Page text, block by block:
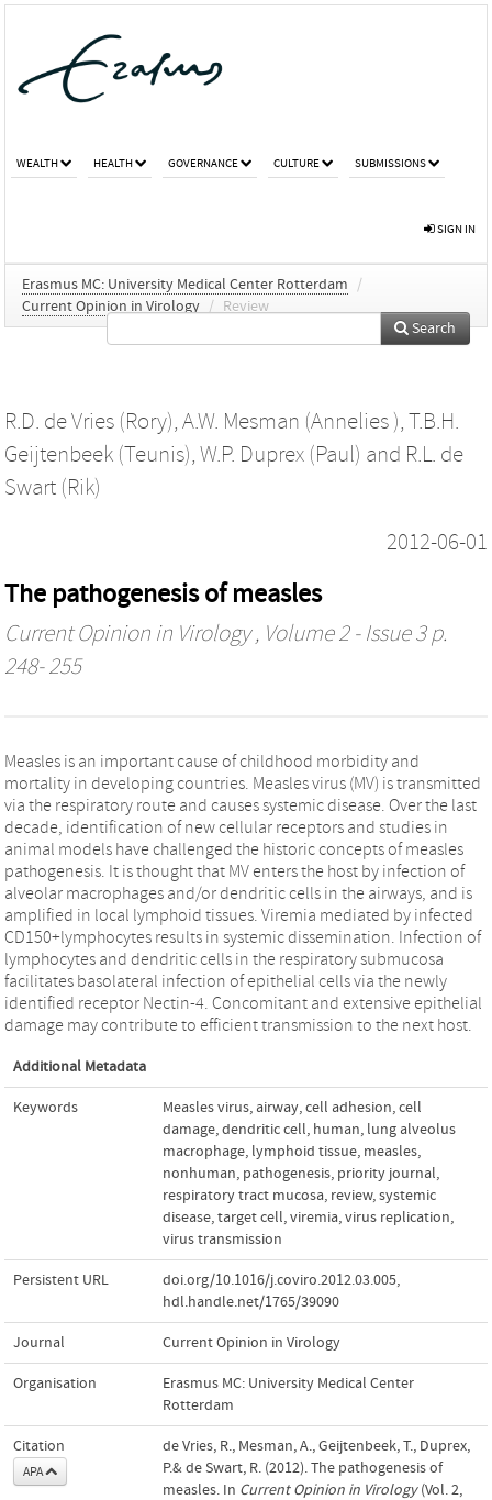
WEALTH HEALTH GOVERNANCE CULTURE SUBMISSIONS
SIGN IN
Erasmus MC: University Medical Center Rotterdam
/
Current Opinion in Virology / Review
Search
R.D. de Vries (Rory), A.W. Mesman (Annelies ), T.B.H.
Geijtenbeek (Teunis), W.P. Duprex (Paul) and R.L. de
Swart (Rik)
2012-06-01
The pathogenesis of measles
Current Opinion in Virology, Volume 2 - Issue 3 p.
248- 255
Measles is an important cause of childhood morbidity and
mortality in developing countries. Measles virus (MV) is transmitted
via the respiratory route and causes systemic disease. Over the last
decade, identification of new cellular receptors and studies in
animal models have challenged the historic concepts of measles
pathogenesis. It is thought that MV enters the host by infection of
alveolar macrophages and/or dendritic cells in the airways, and is
amplified in local lymphoid tissues. Viremia mediated by infected
CD150+lymphocytes results in systemic dissemination. Infection of
lymphocytes and dendritic cells in the respiratory submucosa
facilitates basolateral infection of epithelial cells via the newly
identified receptor Nectin-4. Concomitant and extensive epithelial
damage may contribute to efficient transmission to the next host.
Additional Metadata
Keywords Measles virus, airway,cell adhesion,cell
damage,dendritic cell, human, lung alveolus
macrophage, lymphoid tissue, measles,
nonhuman, pathogenesis, priority journal,
respiratory tract mucosa, review,systemic
disease,target cell,viremia,virus replication,
virus transmission
Persistent URL doi.org/10.1016/j.coviro.2012.03.005,
hdl.handle.net/1765/39090
Journal Current Opinion in Virology
Organisation
Erasmus MC: University Medical Center
Rotterdam
Citation
APA
de Vries, R., Mesman, A., Geijtenbeek, T., Duprex,
P.& de Swart, R. (2012). The pathogenesis of
measles. In Current Opinion in Virology(Vol. 2,